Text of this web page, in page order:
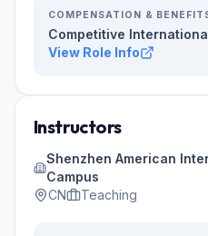
COMPENSATION &
Competitive
View Role Info
Instructors
Shenzhen American
Campus
CN
Teaching